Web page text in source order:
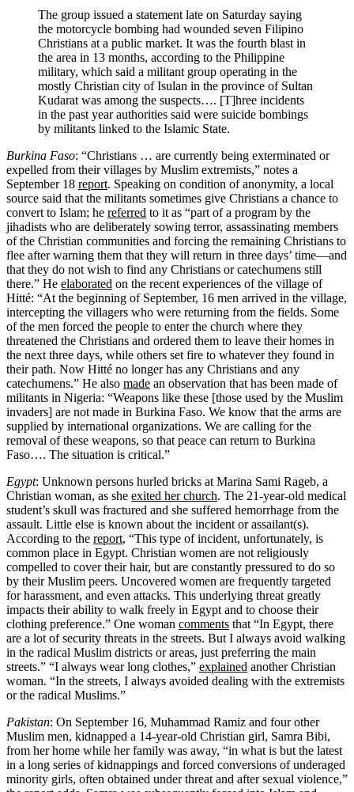
The group issued a statement late on Saturday saying
the motorcycle bombing had wounded seven Filipino
Christians at a public market. It was the fourth blast in
the area in 13 months, according to the Philippine
military, which said a militant group operating in the
mostly Christian city of Isulan in the province of Sultan
Kudarat was among the suspects…. [T]hree incidents
in the past year authorities said were suicide bombings
by militants linked to the Islamic State.
Burkina Faso: “Christians … are currently being exterminated or
expelled from their villages by Muslim extremists,” notes a
September 18 report. Speaking on condition of anonymity, a local
source said that the militants sometimes give Christians a chance to
convert to Islam; he referred to it as “part of a program by the
jihadists who are deliberately sowing terror, assassinating members
of the Christian communities and forcing the remaining Christians to
flee after warning them that they will return in three days’ time—and
that they do not wish to find any Christians or catechumens still
there.” He elaborated on the recent experiences of the village of
Hitté: “At the beginning of September, 16 men arrived in the village,
intercepting the villagers who were returning from the fields. Some
of the men forced the people to enter the church where they
threatened the Christians and ordered them to leave their homes in
the next three days, while others set fire to whatever they found in
their path. Now Hitté no longer has any Christians and any
catechumens.” He also made an observation that has been made of
militants in Nigeria: “Weapons like these [those used by the Muslim
invaders] are not made in Burkina Faso. We know that the arms are
supplied by international organizations. We are calling for the
removal of these weapons, so that peace can return to Burkina
Faso…. The situation is critical.”
Egypt: Unknown persons hurled bricks at Marina Sami Rageb, a
Christian woman, as she exited her church. The 21-year-old medical
student’s skull was fractured and she suffered hemorrhage from the
assault. Little else is known about the incident or assailant(s).
According to the report, “This type of incident, unfortunately, is
common place in Egypt. Christian women are not religiously
compelled to cover their hair, but are constantly pressured to do so
by their Muslim peers. Uncovered women are frequently targeted
for harassment, and even attacks. This underlying threat greatly
impacts their ability to walk freely in Egypt and to choose their
clothing preference.” One woman comments that “In Egypt, there
are a lot of security threats in the streets. But I always avoid walking
in the radical Muslim districts or areas, just preferring the main
streets.” “I always wear long clothes,” explained another Christian
woman. “In the streets, I always avoided dealing with the extremists
or the radical Muslims.”
Pakistan: On September 16, Muhammad Ramiz and four other
Muslim men, kidnapped a 14-year-old Christian girl, Samra Bibi,
from her home while her family was away, “in what is but the latest
in a long series of kidnappings and forced conversions of underaged
minority girls, often obtained under threat and after sexual violence,”